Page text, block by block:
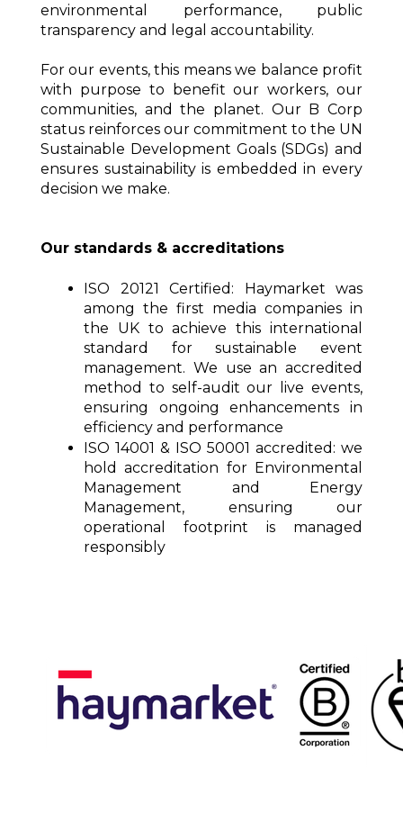
environmental performance, public
transparency and legal accountability.
For our events, this means we balance profit
with purpose to benefit our workers, our
communities, and the planet. Our B Corp
status reinforces our commitment to the UN
Sustainable Development Goals (SDGs) and
ensures sustainability is embedded in every
decision we make.
Our standards & accreditations
ISO 20121 Certified: Haymarket was
among the first media companies in
the UK to achieve this international
standard for sustainable event
management. We use an accredited
method to self-audit our live events,
ensuring ongoing enhancements in
efficiency and performance
ISO 14001 & ISO 50001 accredited: we
hold accreditation for Environmental
Management and Energy
Management, ensuring our
operational footprint is managed
responsibly